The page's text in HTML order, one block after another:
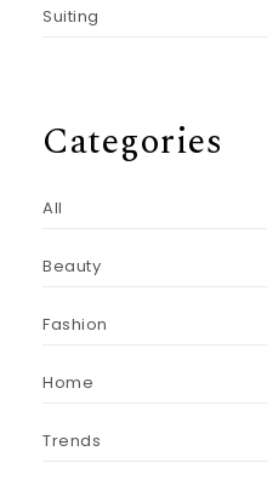
Suiting
Categories
All
Beauty
Fashion
Home
Trends